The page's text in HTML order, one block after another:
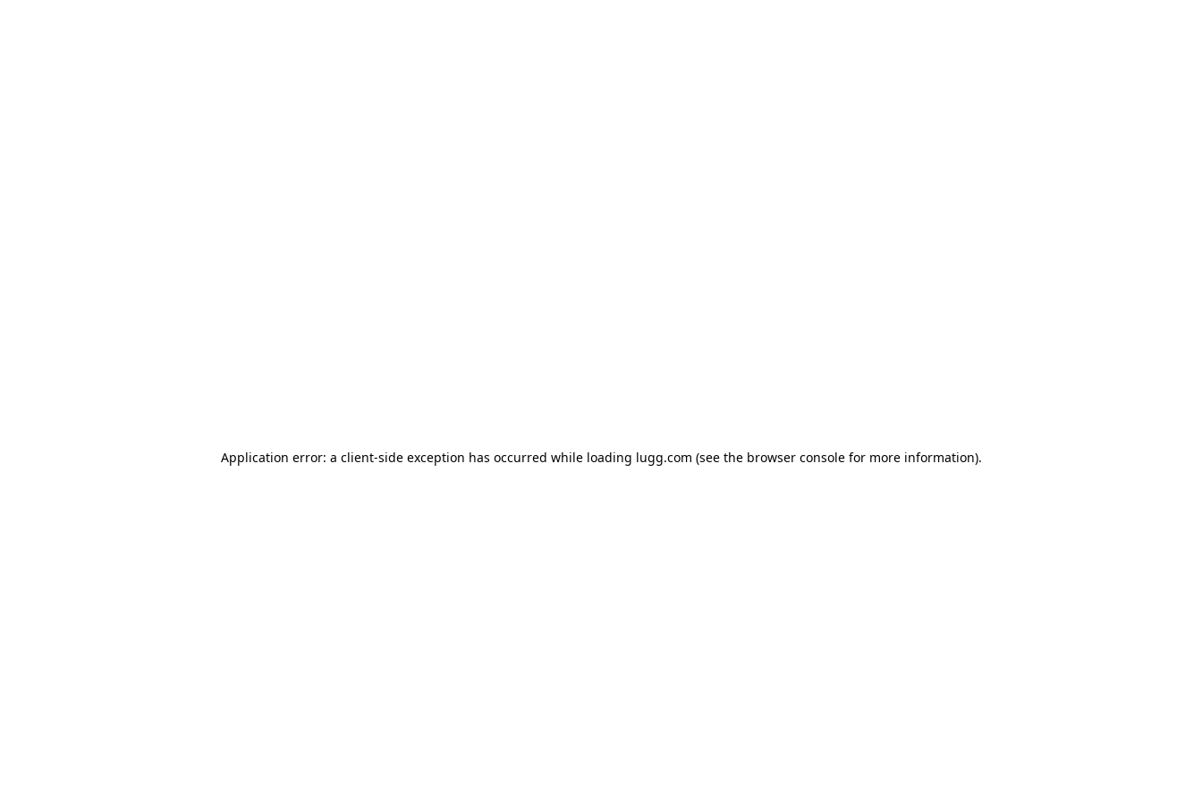
Application error: a client-side exception has occurred while loading lugg.com (see the browser consolefor more information).